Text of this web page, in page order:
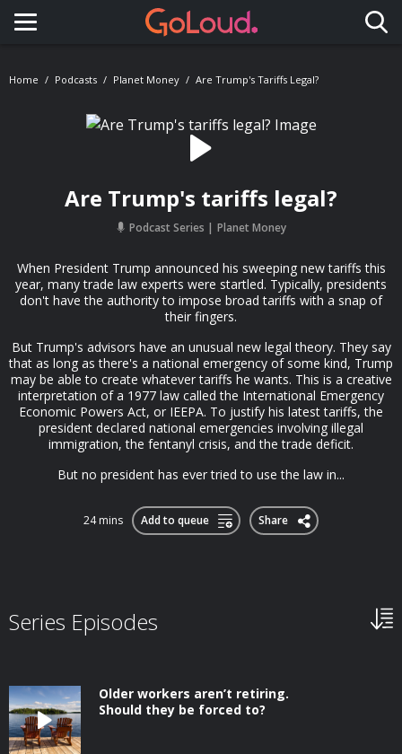
Toggle navigation
Home Podcasts Planet Money Are Trump's Tariffs Legal?
Are Trump's tariffs legal?
Podcast Series Planet Money
When President Trump announced his sweeping new tariffs this
year, many trade law experts were startled. Typically, presidents
don't have the authority to impose broad tariffs with a snap of
their fingers.
But Trump's advisors have an unusual new legal theory. They say
that as long as there's a national emergency of some kind, Trump
may be able to create whatever tariffs he wants. This is a creative
interpretation of a 1977 law called the International Emergency
Economic Powers Act, or IEEPA. To justify his latest tariffs, the
president declared national emergencies involving illegal
immigration, the fentanyl crisis, and the trade deficit.
But no president has ever tried to use the law in...
24 mins Add to queue Share
Series Episodes
Older workers aren’t retiring.
Should they be forced to?